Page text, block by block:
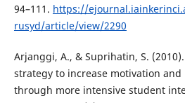
94–111. https://
rusyd/article/view/2290
Arjanggi, A., & Suprihatin, S.
strategy to increase motivation
through more intensive student